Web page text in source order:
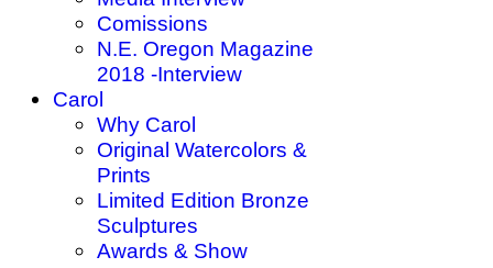
Comissions
N.E. Oregon Magazine
2018 -Interview
Carol
Why Carol
Original Watercolors &
Prints
Limited Edition Bronze
Sculptures
Awards & Show